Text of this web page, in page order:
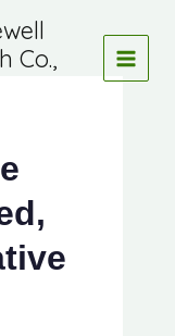
Co.,